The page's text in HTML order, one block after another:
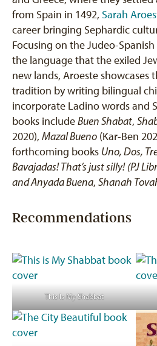
from Spain in 1492, Sarah
career bringing Sephardic
Focusing on the Judeo-
the language that the exiled
new lands, Aroeste showcases
tradition by writing bilingual
incorporate Ladino words and
books includeBuen Shabat,
2020), Mazal Bueno (Kar-Ben
forthcoming books Uno, Dos,
Bavajadas! That’s just silly! (PJ
and Anyada Buena, Shanah
Recommendations
This Is My Shabbat